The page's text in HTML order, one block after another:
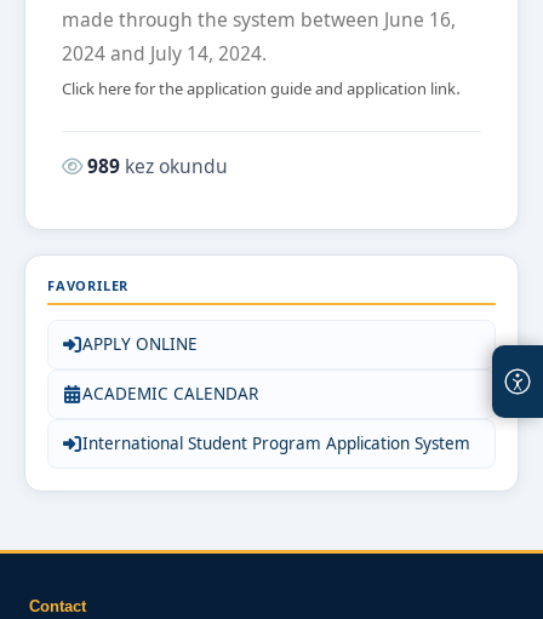
made through the system between June 16,
2024 and July 14, 2024.
Click here for the application guide and application link.
Okunma sayısı:
989 kez okundu
FAVORILER
APPLY ONLINE
ACADEMIC CALENDAR
International Student Program Application System
Contact